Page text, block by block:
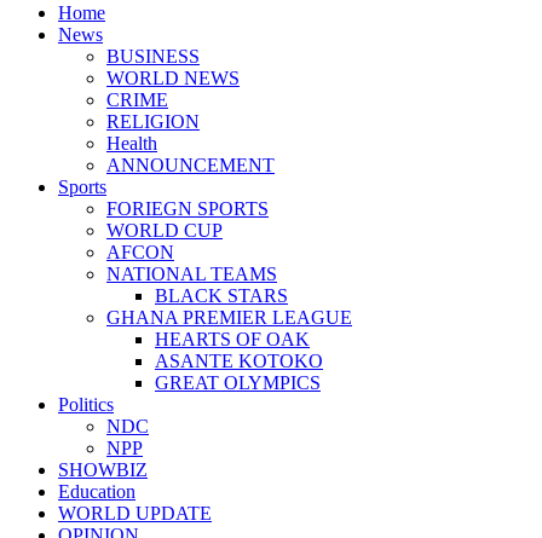
Home
News
BUSINESS
WORLD NEWS
CRIME
RELIGION
Health
ANNOUNCEMENT
Sports
FORIEGN SPORTS
WORLD CUP
AFCON
NATIONAL TEAMS
BLACK STARS
GHANA PREMIER LEAGUE
HEARTS OF OAK
ASANTE KOTOKO
GREAT OLYMPICS
Politics
NDC
NPP
SHOWBIZ
Education
WORLD UPDATE